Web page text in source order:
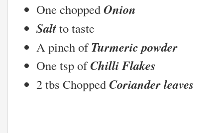
One choppedOnion
Saltto taste
A pinch ofTurmeric powder
One tsp ofChilli Flakes
2 tbs ChoppedCoriander leaves